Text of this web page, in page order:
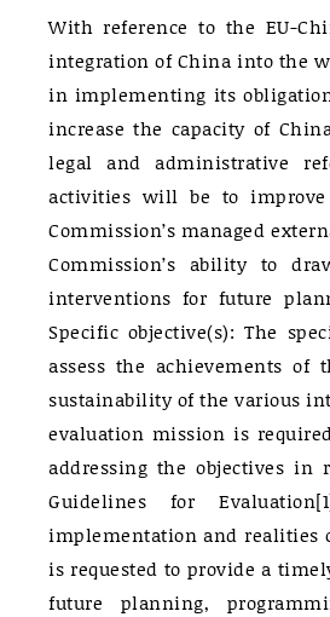
With reference to the EU-
integration of China into the
in implementing its
increase the capacity of
legal and administrative
activities will be to
Commission’s managed
Commission’s ability to
interventions for future
Specific objective(s): The
assess the achievements
sustainability of the various
evaluation mission is
addressing the objectives in
Guidelines for
implementation and realities
is requested to provide a
future planning,